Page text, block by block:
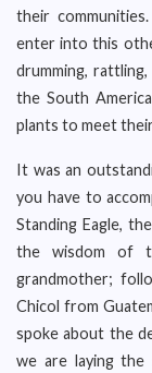
their
enter into this
drumming,
the South
plants to meet
It was an
you have to
Standing Eagle,
the wisdom of
grandmother;
Chicol from
spoke about the
we are laying